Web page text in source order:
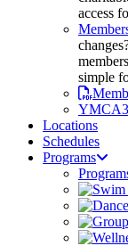
access
simple
Locations
Schedules
Programs